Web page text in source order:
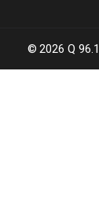
2026 Q 96.1